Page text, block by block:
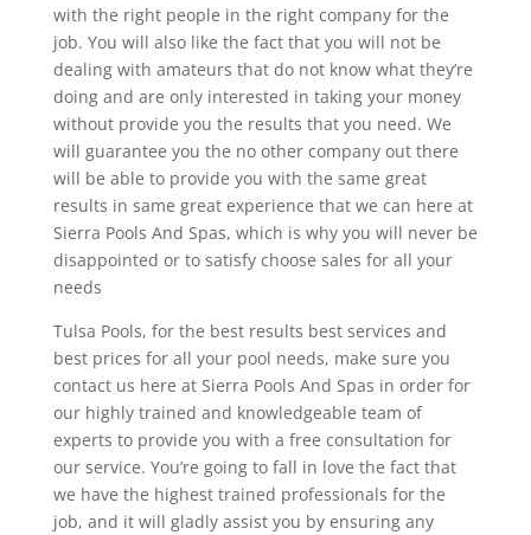
with the right people in the right company for the
job. You will also like the fact that you will not be
dealing with amateurs that do not know what they’re
doing and are only interested in taking your money
without provide you the results that you need. We
will guarantee you the no other company out there
will be able to provide you with the same great
results in same great experience that we can here at
Sierra Pools And Spas, which is why you will never be
disappointed or to satisfy choose sales for all your
needs
Tulsa Pools, for the best results best services and
best prices for all your pool needs, make sure you
contact us here at Sierra Pools And Spas in order for
our highly trained and knowledgeable team of
experts to provide you with a free consultation for
our service. You’re going to fall in love the fact that
we have the highest trained professionals for the
job, and it will gladly assist you by ensuring any